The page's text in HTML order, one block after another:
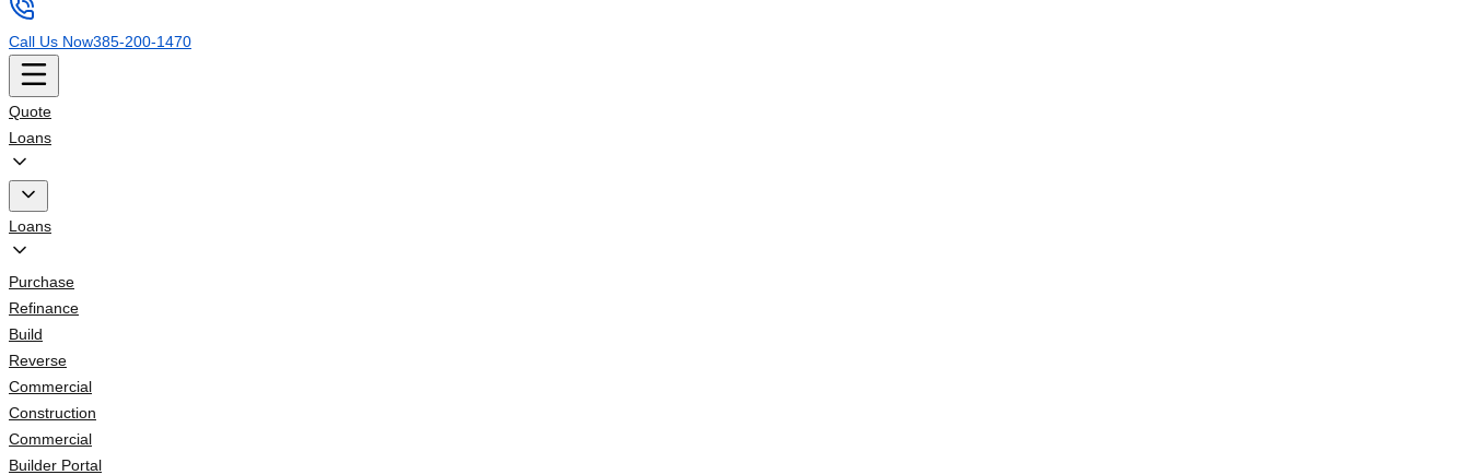
Call Us Now385-200-1470
Quote
Loans
Loans
Purchase
Refinance
Build
Reverse
Commercial
Construction
Commercial
Builder Portal